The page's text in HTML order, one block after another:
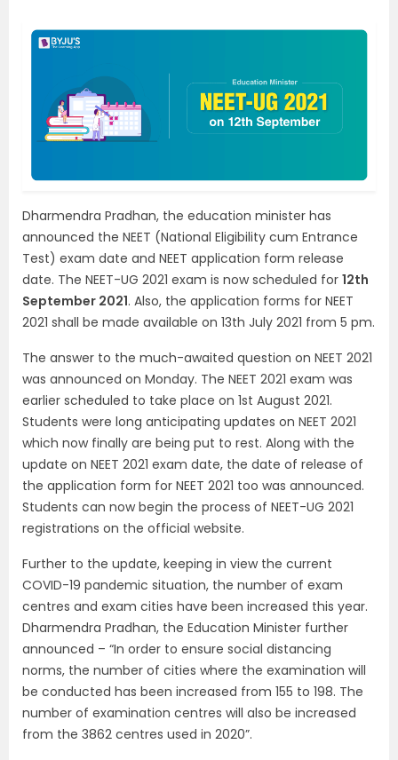
Dharmendra Pradhan, the education minister has
announced the NEET (National Eligibility cum Entrance
Test) exam date and NEET application form release
date. The NEET-UG 2021 exam is now scheduled for 12th
September 2021. Also, the application forms for NEET
2021 shall be made available on 13th July 2021 from 5 pm.
The answer to the much-awaited question on NEET 2021
was announced on Monday. The NEET 2021 exam was
earlier scheduled to take place on 1st August 2021.
Students were long anticipating updates on NEET 2021
which now finally are being put to rest. Along with the
update on NEET 2021 exam date, the date of release of
the application form for NEET 2021 too was announced.
Students can now begin the process of NEET-UG 2021
registrations on the official website.
Further to the update, keeping in view the current
COVID-19 pandemic situation, the number of exam
centres and exam cities have been increased this year.
Dharmendra Pradhan, the Education Minister further
announced – “In order to ensure social distancing
norms, the number of cities where the examination will
be conducted has been increased from 155 to 198. The
number of examination centres will also be increased
from the 3862 centres used in 2020”.